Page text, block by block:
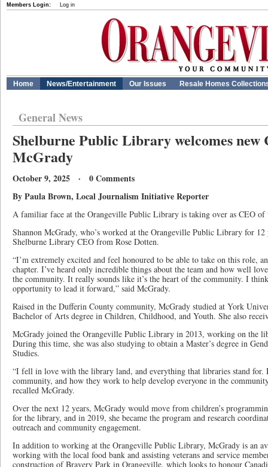
Members Login: Log in
Home News/Entertainment Our Issues Resale Homes
General News
Shelburne Public Library welcomes new
McGrady
October 9, 2025 · 0 Comments
By Paula Brown, Local Journalism Initiative Reporter
A familiar face at the Orangeville Public Library is taking over as CEO
Shannon McGrady, who’s worked at the Orangeville Public Library for
Shelburne Library CEO from Rose Dotten.
“I’m extremely excited and feel honoured to be able to take on this role,
chapter. I’ve heard only incredible things about the team and how well
the community. It really sounds like it’s the heart of the community. I
opportunity to lead it forward,” said McGrady.
Raised in the Dufferin County community, McGrady studied at York
Bachelor of Arts degree in Children, Childhood, and Youth. She also
McGrady joined the Orangeville Public Library in 2013, working on the
During this time, she was also studying to obtain a Master’s degree in
Studies.
“I fell in love with the library land, and everything that libraries stand for.
community, and how they work to help develop everyone in the
recalled McGrady.
Over the next 12 years, McGrady would move from children’s
for the library, and in 2019, she became the program and research
outreach and community engagement.
In addition to working at the Orangeville Public Library, McGrady is an
working with the local food bank and assisting veterans and service
construction of Bravery Park in Orangeville, which looks to honour